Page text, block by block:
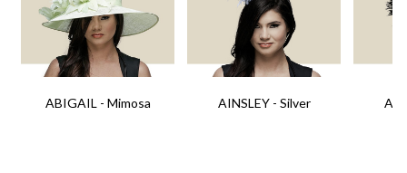
ABIGAIL - Mimosa AINSLEY - Silver